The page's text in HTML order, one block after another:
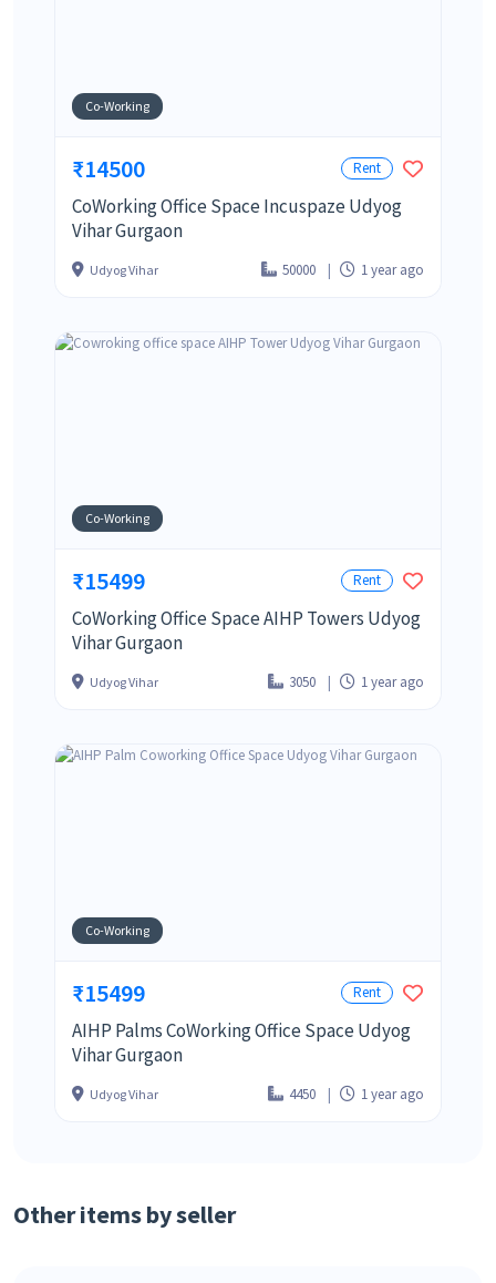
Co-Working
₹14500 Rent
CoWorking Office Space Incuspaze Udyog
Vihar Gurgaon
Udyog Vihar 50000 1 year ago
Co-Working
₹15499 Rent
CoWorking Office Space AIHP Towers Udyog
Vihar Gurgaon
Udyog Vihar 3050 1 year ago
Co-Working
₹15499 Rent
AIHP Palms CoWorking Office Space Udyog
Vihar Gurgaon
Udyog Vihar 4450 1 year ago
Other items by seller